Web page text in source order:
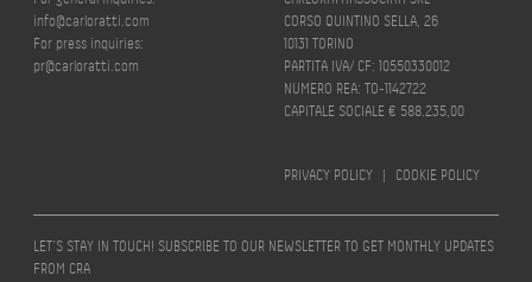
info@carloratti.com
For press inquiries:
pr@carloratti.com
CORSO QUINTINO SELLA, 26
10131 TORINO
PARTITA IVA/ CF: 10550330012
NUMERO REA: TO-1142722
CAPITALE SOCIALE € 588.235,00
PRIVACY POLICY | COOKIE POLICY
LET’S STAY IN TOUCH! SUBSCRIBE TO OUR NEWSLETTER TO GET MONTHLY UPDATES
FROM CRA